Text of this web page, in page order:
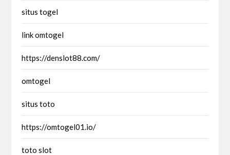
situs togel
link omtogel
https://denslot88.com/
omtogel
situs toto
https://omtogel01.io/
toto slot